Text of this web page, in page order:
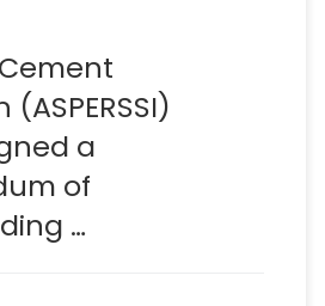
a
of
…